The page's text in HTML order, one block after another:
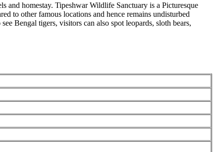
homestay. Tipeshwar Wildlife Sanctuary is a Picturesque
to other famous locations and hence remains undisturbed
Bengal tigers, visitors can also spot leopards, sloth bears,